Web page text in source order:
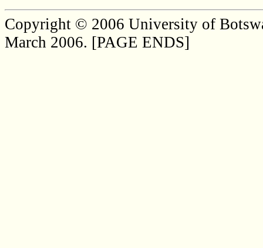
Copyright © 2006 University of
March 2006. [PAGE ENDS]